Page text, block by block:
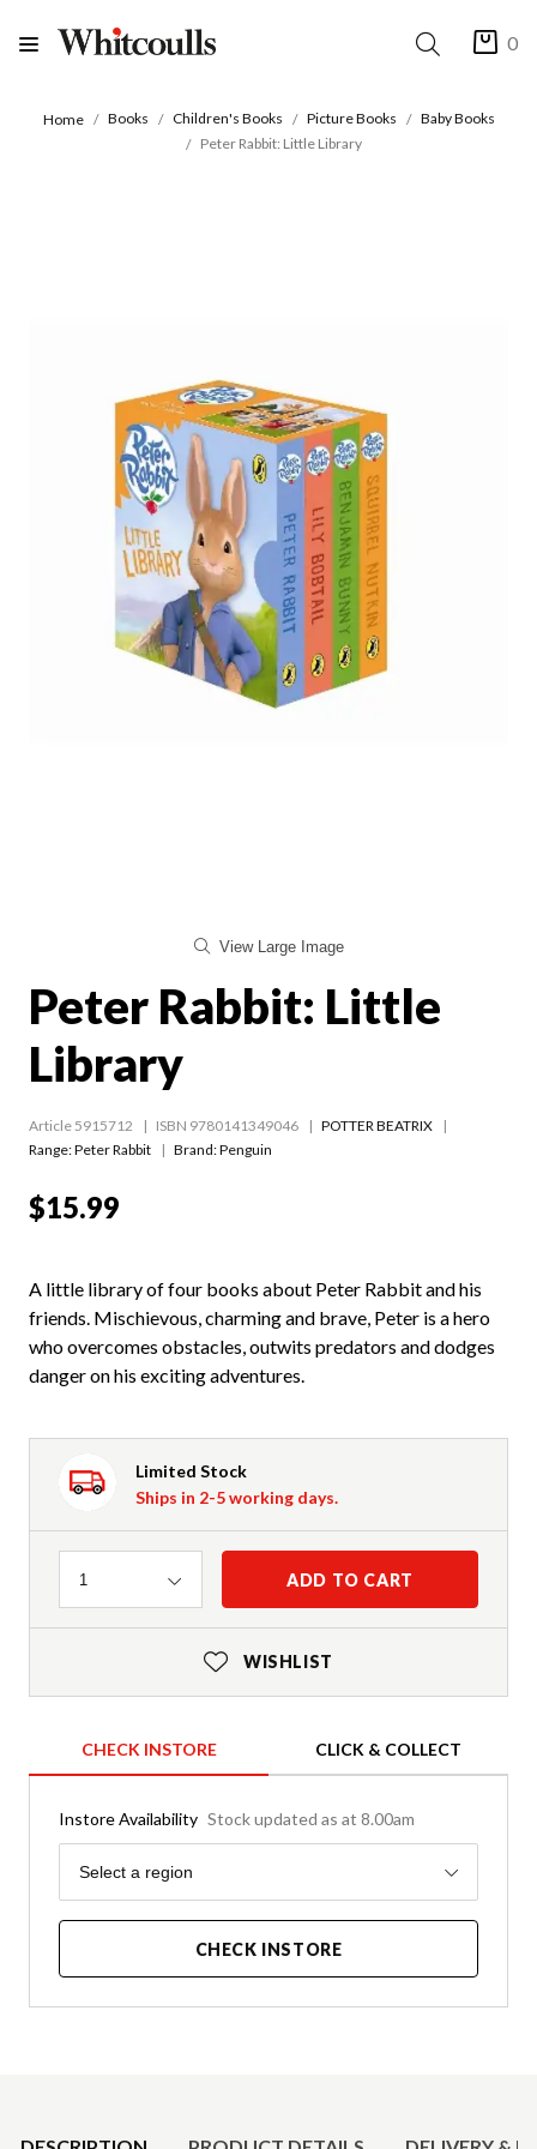
0
Home Books Children's Books Picture Books
Baby Books
Peter Rabbit: Little Library
View Large Image
Peter Rabbit: Little
Library
Article 5915712 ISBN 9780141349046
POTTER BEATRIX
Range:Peter Rabbit Brand: Penguin
$15.99
A little library of four books about Peter Rabbit and his
friends. Mischievous, charming and brave, Peter is a hero
who overcomes obstacles, outwits predators and dodges
danger on his exciting adventures.
Limited Stock
Ships in 2-5 working days.
Quantity
1 ADD TO CART
WISHLIST
CHECK INSTORE CLICK & COLLECT
Instore Availability Stock updated as at 8.00am
Region
Select a region
CHECK INSTORE